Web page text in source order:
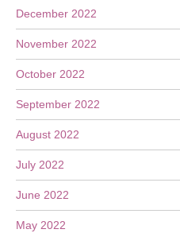
December 2022
November 2022
October 2022
September 2022
August 2022
July 2022
June 2022
May 2022